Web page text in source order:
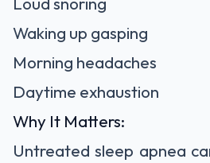
Waking up gasping
Morning headaches
Daytime exhaustion
Why It Matters:
Untreated sleep apnea